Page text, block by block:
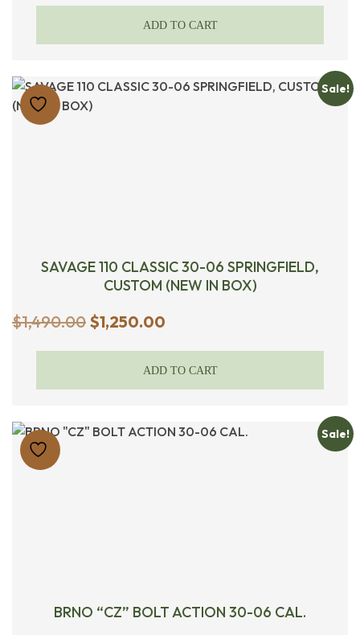
$1,250.00.
is:
$800.00.
ADD TO CART
Sale!
SAVAGE 110 CLASSIC 30-06 SPRINGFIELD,
CUSTOM (NEW IN BOX)
$1,490.00 Original
$1,490.00.
$1,250.00
is:
$1,250.00.
ADD TO CART
Sale!
BRNO “CZ” BOLT ACTION 30-06 CAL.